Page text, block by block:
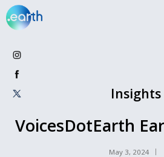
Insights
VoicesDotEarth
May 3, 2024